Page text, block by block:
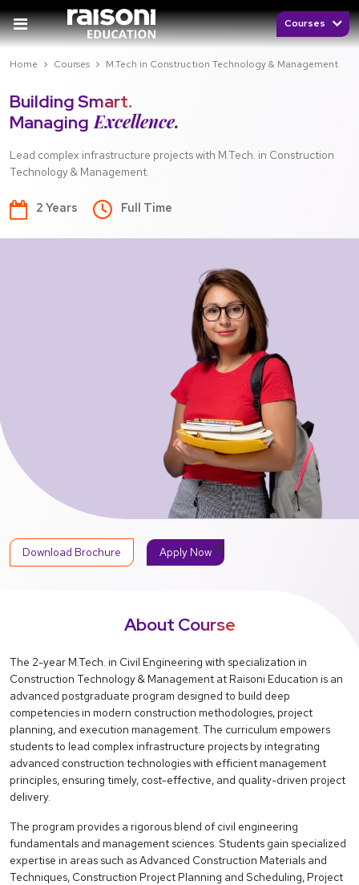
Courses
Home Courses M.Tech in Construction Technology & Management
Building Smart.
Managing Excellence.
Lead complex infrastructure projects with M.Tech. in Construction
Technology & Management.
2 Years Full Time
Download Brochure Apply Nowshare
About Course
The 2-year M.Tech. in Civil Engineering with specialization in
Construction Technology & Management at Raisoni Education is an
advanced postgraduate program designed to build deep
competencies in modern construction methodologies, project
planning, and execution management. The curriculum empowers
students to lead complex infrastructure projects by integrating
advanced construction technologies with efficient management
principles, ensuring timely, cost-effective, and quality-driven project
delivery.
The program provides a rigorous blend of civil engineering
fundamentals and management sciences. Students gain specialized
expertise in areas such as Advanced Construction Materials and
Techniques, Construction Project Planning and Scheduling, Project